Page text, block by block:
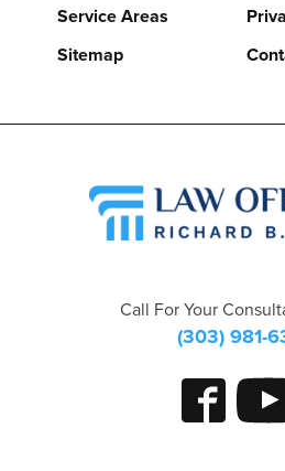
Service Areas
Sitemap
Call For Your
(303) 981-